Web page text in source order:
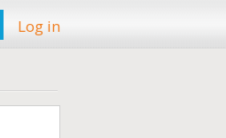
Log in